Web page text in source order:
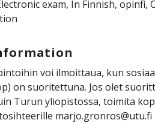
exam, In Finnish, opinfi,
voi ilmoittaua, kun
on suoritettuna. Jos olet
Turun yliopistossa, toimita
marjo.gronros@utu.fi